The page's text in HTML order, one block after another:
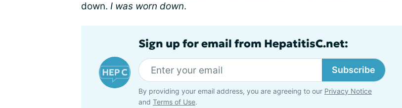
down. I was worn down.
Sign up for email from HepatitisC.net:
Subscribe
By providing your email address, you are agreeing to our Privacy Notice
and Terms of Use.